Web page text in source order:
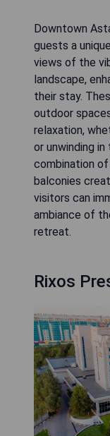
Downtown
guests a
views of the
landscape,
their stay.
outdoor
relaxation,
or unwinding
combination
balconies
visitors can
ambiance of
retreat.
Rixos